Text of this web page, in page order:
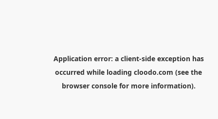
Application error: a client-side exception has
occurred while loading cloodo.com (see the
browser consolefor more information).